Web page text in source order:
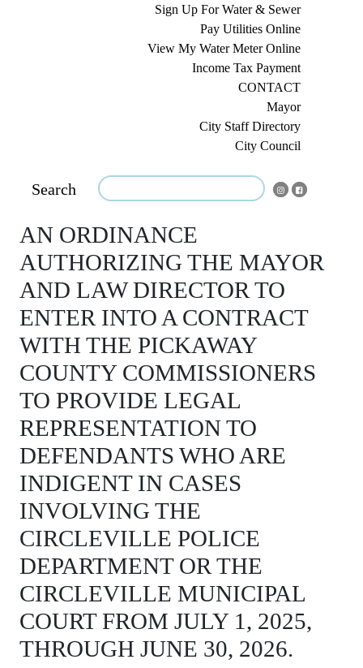
Sign Up For Water & Sewer
Pay Utilities Online
View My Water Meter Online
Income Tax Payment
CONTACT
Mayor
City Staff Directory
City Council
Search
AN ORDINANCE
AUTHORIZING THE MAYOR
AND LAW DIRECTOR TO
ENTER INTO A CONTRACT
WITH THE PICKAWAY
COUNTY COMMISSIONERS
TO PROVIDE LEGAL
REPRESENTATION TO
DEFENDANTS WHO ARE
INDIGENT IN CASES
INVOLVING THE
CIRCLEVILLE POLICE
DEPARTMENT OR THE
CIRCLEVILLE MUNICIPAL
COURT FROM JULY 1, 2025,
THROUGH JUNE 30, 2026.